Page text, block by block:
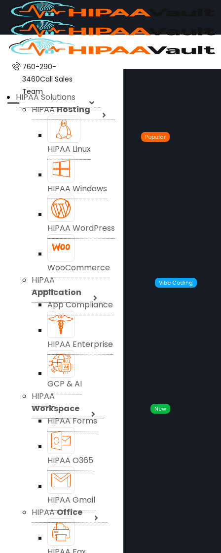
760-290-
3460Call Sales
Team
HIPAA Solutions
HIPAAHosting
HIPAA Linux
Popular
HIPAA Windows
HIPAA WordPress
WooCommerce
HIPAA
Application
App Compliance
Vibe Coding
HIPAA Enterprise
GCP & AI
HIPAA
Workspace
HIPAA Forms
New
HIPAA O365
HIPAA Gmail
HIPAAOffice